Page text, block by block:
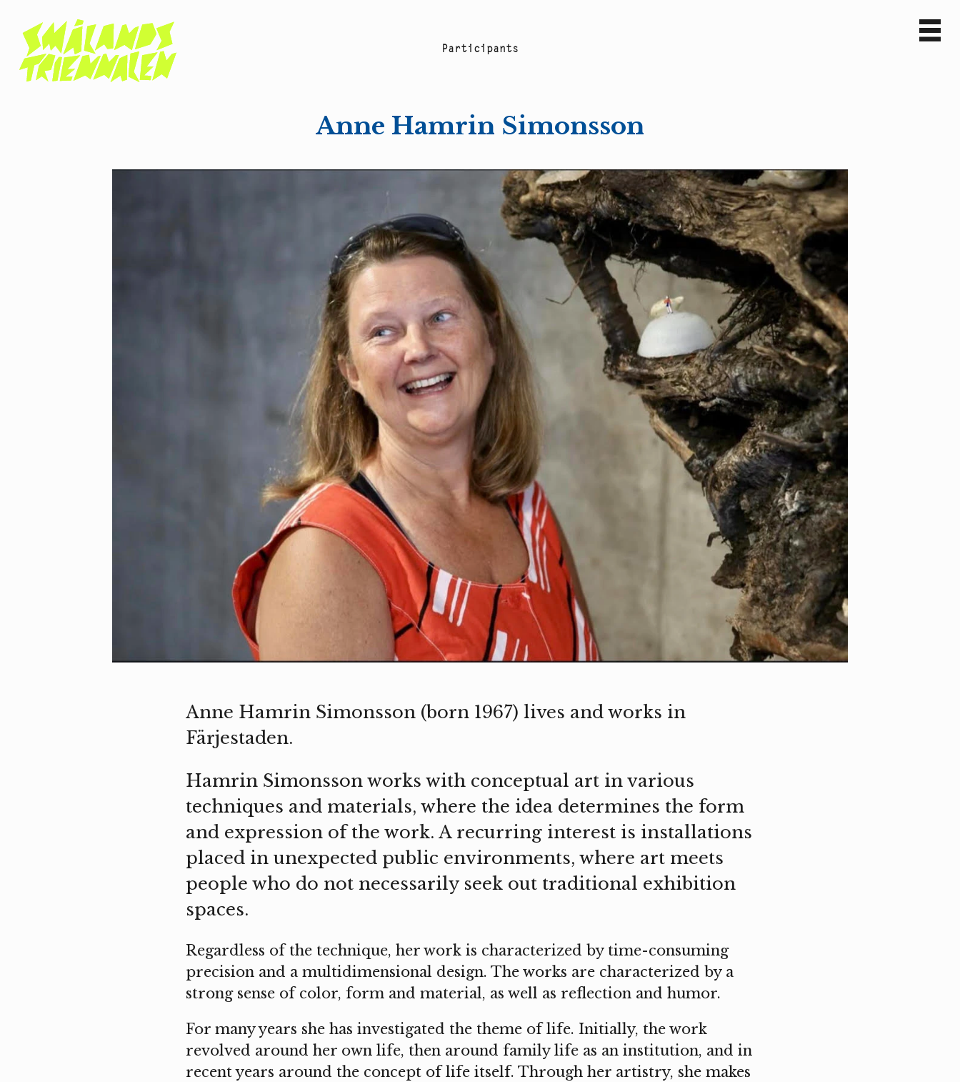
Parti ci pants
Anne Hamrin Simonsson
Anne Hamrin Simonsson (born 1967) lives and works in
Färjestaden.
Hamrin Simonsson works with conceptual art in various
techniques and materials, where the idea determines the form
and expression of the work. A recurring interest is installations
placed in unexpected public environments, where art meets
people who do not necessarily seek out traditional exhibition
spaces.
Regardless of the technique, her work is characterized by time-consuming
precision and a multidimensional design. The works are characterized by a
strong sense of color, form and material, as well as reflection and humor.
For many years she has investigated the theme of life. Initially, the work
revolved around her own life, then around family life as an institution, and in
recent years around the concept of life itself. Through her artistry, she makes